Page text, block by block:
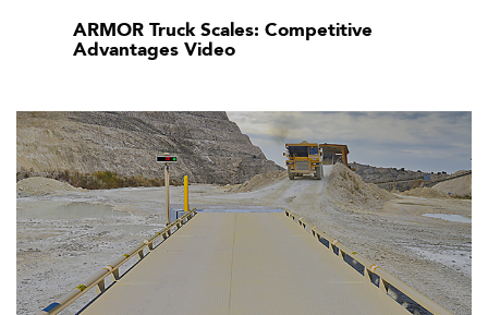
ARMOR Truck Scales: Competitive
Advantages Video